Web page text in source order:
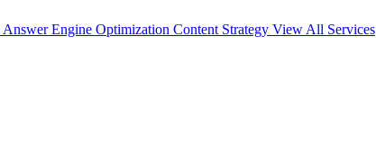
Answer Engine Optimization Content Strategy View All Services